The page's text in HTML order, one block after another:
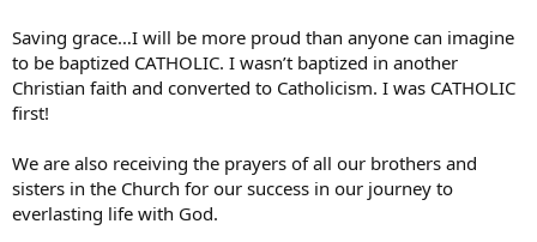
Saving grace…I will be more proud than anyone can imagine
to be baptized CATHOLIC. I wasn’t baptized in another
Christian faith and converted to Catholicism. I was CATHOLIC
first!
We are also receiving the prayers of all our brothers and
sisters in the Church for our success in our journey to
everlasting life with God.